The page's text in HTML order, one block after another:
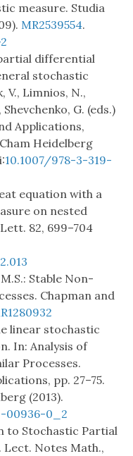
measure. Studia
MR2539554.
differential
stochastic
V., Limnios, N.,
G. (eds.)
Applications,
Heidelberg
10.1007/978-3-319-
equation with a
on nested
82, 699–704
Stable Non-
Chapman and
linear stochastic
In: Analysis of
Processes.
pp. 27–75.
(2013).
00936-0_2
to Stochastic Partial
Notes Math.,